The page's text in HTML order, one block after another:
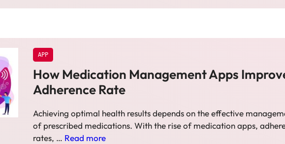
APP
How Medication Management Apps
Adherence Rate
Achieving optimal health results depends on the effective
of prescribed medications. With the rise of medication apps,
rates, … Read more